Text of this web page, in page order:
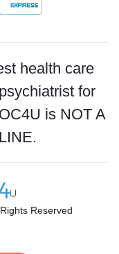
health care
for
is NOT A
Reserved